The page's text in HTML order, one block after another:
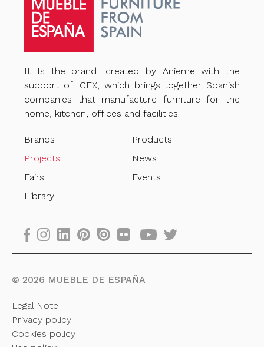
It Is the brand, created by Anieme with the
support of ICEX, which brings together Spanish
companies that manufacture furniture for the
home, kitchen, offices and facilities.
Brands
Products
Projects
News
Fairs
Events
Library
© 2026 MUEBLE DE ESPAÑA
Legal Note
Privacy policy
Cookies policy